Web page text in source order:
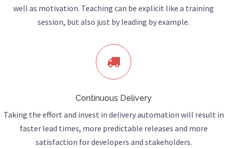
well as motivation. Teaching can be explicit like a training
session, but also just by leading by example.
Continuous Delivery
Taking the effort and invest in delivery automation will result in
faster lead times, more predictable releases and more
satisfaction for developers and stakeholders.